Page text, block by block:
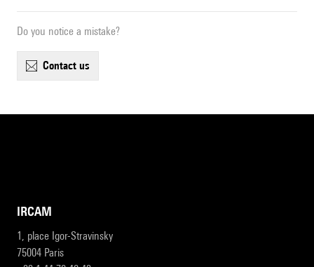
Do you notice a mistake?
contact us
IRCAM
1, place Igor-Stravinsky
75004 Paris